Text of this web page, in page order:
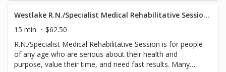
Give’ model and may include: 1. A Comprehensive
Evaluation that also teaches you how to find the root
cause of your pain or dysfunction. 2. Customized blend of
myofascial release, trigger point, gentle deep tissue,
lymphatic drainage, and intensive physical therapy that
balances muscles and frees fascia coming into each joint.
Westlake R.N./Specialist Medical Rehabilitative Session- 15 Minute
15 min
$62.50
R.N./Specialist Medical Rehabilitative Session is for people
of any age who are serious about their health and
purpose, value their time, and need fast results. Many